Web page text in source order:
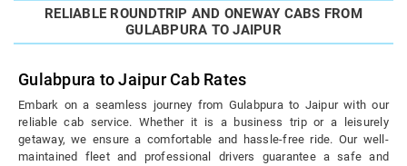
RELIABLE ROUNDTRIP AND ONEWAY CABS FROM
GULABPURA TO JAIPUR
Gulabpura to Jaipur Cab Rates
Embark on a seamless journey from Gulabpura to Jaipur with our
reliable cab service. Whether it is a business trip or a leisurely
getaway, we ensure a comfortable and hassle-free ride. Our well-
maintained fleet and professional drivers guarantee a safe and